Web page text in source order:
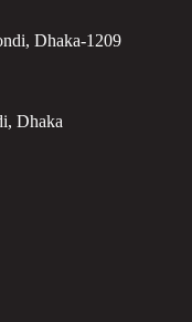
Dhaka-1209
Dhaka